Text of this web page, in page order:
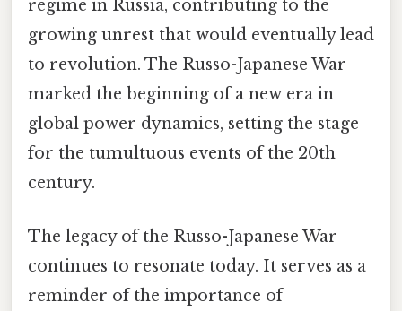
regime in Russia, contributing to the
growing unrest that would eventually lead
to revolution. The Russo-Japanese War
marked the beginning of a new era in
global power dynamics, setting the stage
for the tumultuous events of the 20th
century.
The legacy of the Russo-Japanese War
continues to resonate today. It serves as a
reminder of the importance of